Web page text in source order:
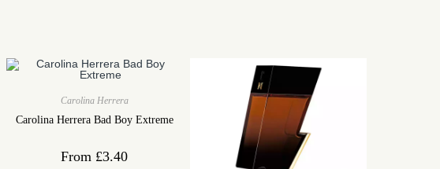
Carolina Herrera
Carolina Herrera Bad Boy Extreme
From £3.40